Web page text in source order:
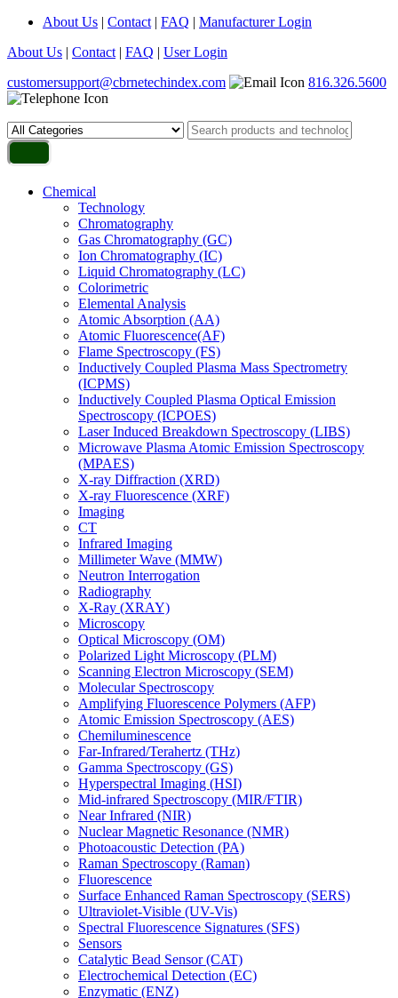
About Us | Contact | FAQ | Manufacturer Login
About Us | Contact | FAQ | User Login
customersupport@cbrnetechindex.com
816.326.5600
Chemical
Technology
Chromatography
Gas Chromatography (GC)
Ion Chromatography (IC)
Liquid Chromatography (LC)
Colorimetric
Elemental Analysis
Atomic Absorption (AA)
Atomic Fluorescence(AF)
Flame Spectroscopy (FS)
Inductively Coupled Plasma Mass Spectrometry
(ICPMS)
Inductively Coupled Plasma Optical Emission
Spectroscopy (ICPOES)
Laser Induced Breakdown Spectroscopy (LIBS)
Microwave Plasma Atomic Emission Spectroscopy
(MPAES)
X-ray Diffraction (XRD)
X-ray Fluorescence (XRF)
Imaging
CT
Infrared Imaging
Millimeter Wave (MMW)
Neutron Interrogation
Radiography
X-Ray (XRAY)
Microscopy
Optical Microscopy (OM)
Polarized Light Microscopy (PLM)
Scanning Electron Microscopy (SEM)
Molecular Spectroscopy
Amplifying Fluorescence Polymers (AFP)
Atomic Emission Spectroscopy (AES)
Chemiluminescence
Far-Infrared/Terahertz (THz)
Gamma Spectroscopy (GS)
Hyperspectral Imaging (HSI)
Mid-infrared Spectroscopy (MIR/FTIR)
Near Infrared (NIR)
Nuclear Magnetic Resonance (NMR)
Photoacoustic Detection (PA)
Raman Spectroscopy (Raman)
Fluorescence
Surface Enhanced Raman Spectroscopy (SERS)
Ultraviolet-Visible (UV-Vis)
Spectral Fluorescence Signatures (SFS)
Sensors
Catalytic Bead Sensor (CAT)
Electrochemical Detection (EC)
Enzymatic (ENZ)